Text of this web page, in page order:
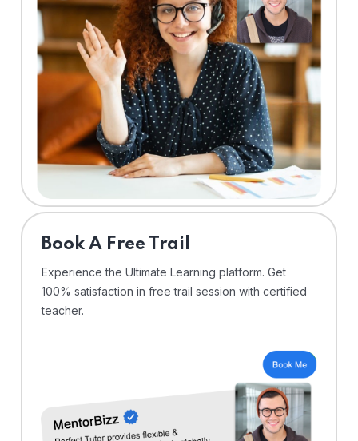
⁠Book A Free Trail
Experience the Ultimate Learning platform. Get
100% satisfaction in free trail session with certified
teacher.